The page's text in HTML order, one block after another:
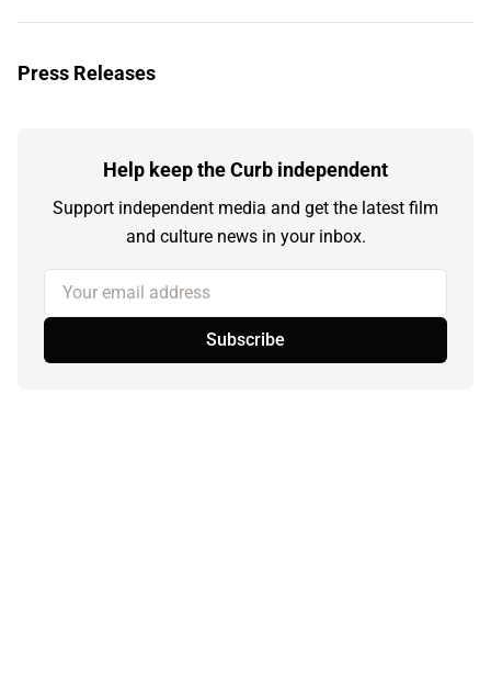
Press Releases
Help keep the Curb independent
Support independent media and get the latest film
and culture news in your inbox.
Your email address
Subscribe